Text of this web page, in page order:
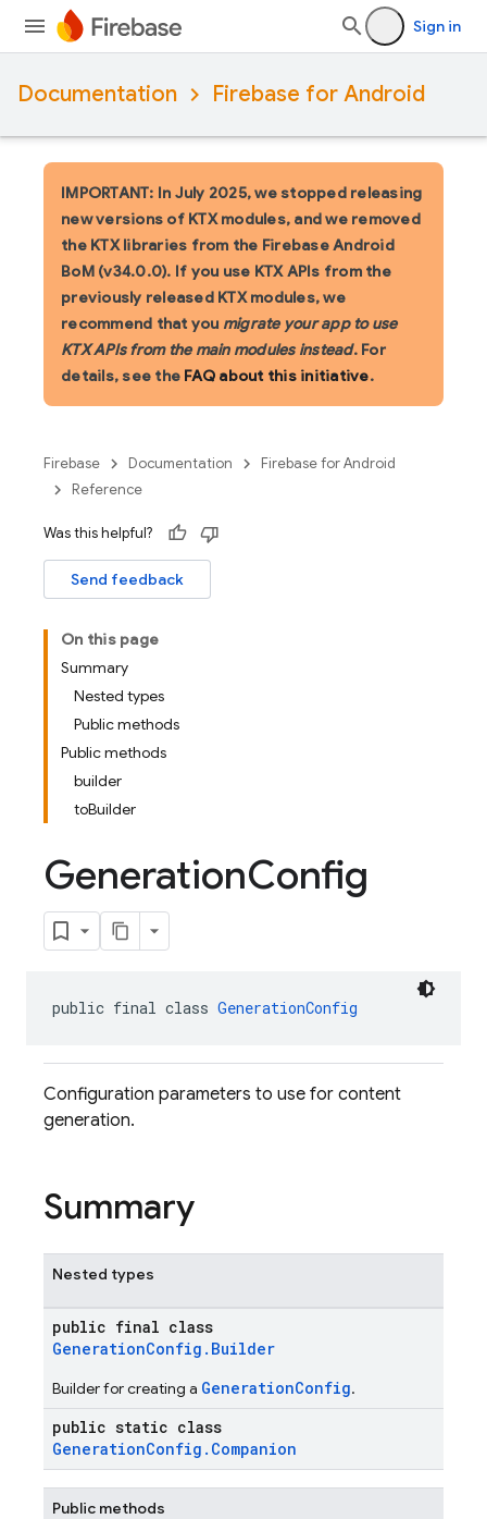
Sign in
Documentation Firebase for Android
IMPORTANT: In July 2025, we stopped releasing
new versions of KTX modules, and we removed
the KTX libraries from the Firebase Android
BoM (v34.0.0). If you use KTX APIs from the
previously released KTX modules, we
recommend that you migrate your app to use
KTX APIs from the main modules instead. For
details, see the FAQ about this initiative.
Firebase Documentation
Firebase for Android
Reference
Was this helpful?
Send feedback
On this page
Summary
Nested types
Public methods
Public methods
builder
toBuilder
GenerationConfig
public final class GenerationConfig
Configuration parameters to use for content
generation.
Summary
Nested types
public final class
GenerationConfig.Builder
Builder for creating a GenerationConfig.
public static class
GenerationConfig.Companion
Public methods